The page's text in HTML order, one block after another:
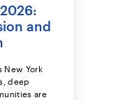
and
New York
deep
are